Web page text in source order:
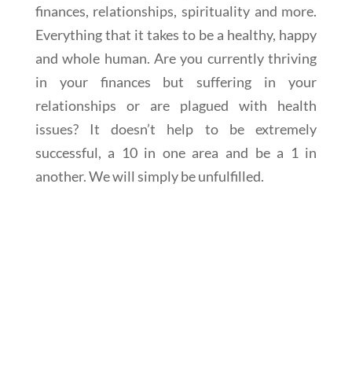
finances, relationships, spirituality and more.
Everything that it takes to be a healthy, happy
and whole human. Are you currently thriving
in your finances but suffering in your
relationships or are plagued with health
issues? It doesn’t help to be extremely
successful, a 10 in one area and be a 1 in
another. We will simply be unfulfilled.